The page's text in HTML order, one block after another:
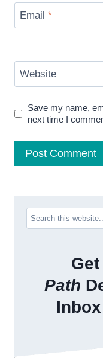
Email *
Website
Save my name,
next time I
Search
Get
Path